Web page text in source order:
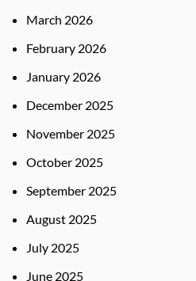
March 2026
February 2026
January 2026
December 2025
November 2025
October 2025
September 2025
August 2025
July 2025
June 2025